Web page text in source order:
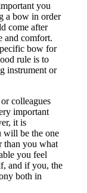
you
a bow in order
come after
and comfort.
bow for
rule is to
instrument or
colleagues
important
it is
will be the one
than you what
you feel
and if you, the
both in